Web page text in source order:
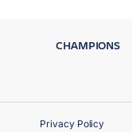
CHAMPIONS
Privacy Policy